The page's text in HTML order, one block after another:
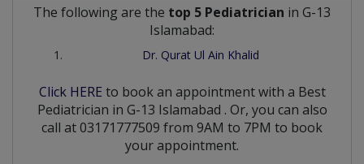
The following are the top 5 Pediatrician in G-13
Islamabad:
Dr. Qurat Ul Ain Khalid
Click HERE to book an appointment with a Best
Pediatrician in G-13 Islamabad . Or, you can also
call at 03171777509 from 9AM to 7PM to book
your appointment.